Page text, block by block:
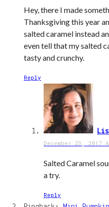
Hey, there I made
Thanksgiving this year
salted caramel instead
even tell that my salted
tasty and crunchy.
Reply
December 23, 2017
Salted Caramel
a try.
Reply